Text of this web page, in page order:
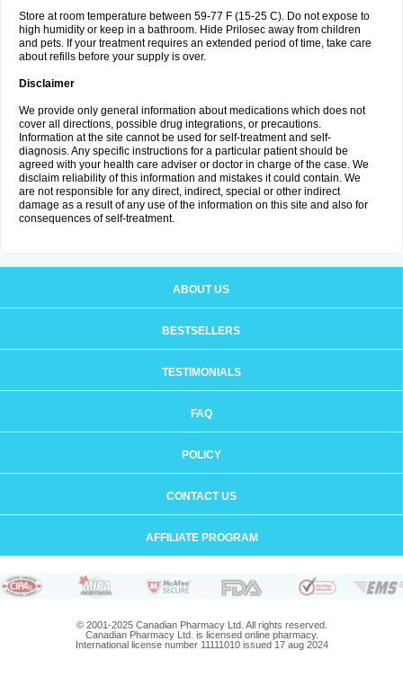
Store at room temperature between 59-77 F (15-25 C). Do not expose to
high humidity or keep in a bathroom. Hide Prilosec away from children
and pets. If your treatment requires an extended period of time, take care
about refills before your supply is over.
Disclaimer
We provide only general information about medications which does not
cover all directions, possible drug integrations, or precautions.
Information at the site cannot be used for self-treatment and self-
diagnosis. Any specific instructions for a particular patient should be
agreed with your health care adviser or doctor in charge of the case. We
disclaim reliability of this information and mistakes it could contain. We
are not responsible for any direct, indirect, special or other indirect
damage as a result of any use of the information on this site and also for
consequences of self-treatment.
ABOUT US
BESTSELLERS
TESTIMONIALS
FAQ
POLICY
CONTACT US
AFFILIATE PROGRAM
© 2001-2025 Canadian Pharmacy Ltd. All rights reserved.
Canadian Pharmacy Ltd. is licensed online pharmacy.
International license number 11111010 issued 17 aug 2024